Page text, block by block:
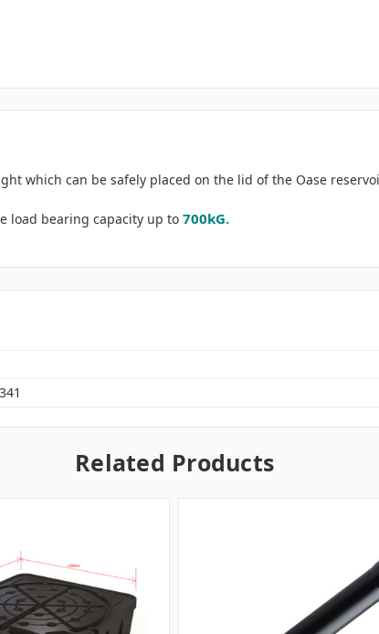
which can be safely placed on the lid of the Oase
load bearing capacity up to 700kG.
Related Products